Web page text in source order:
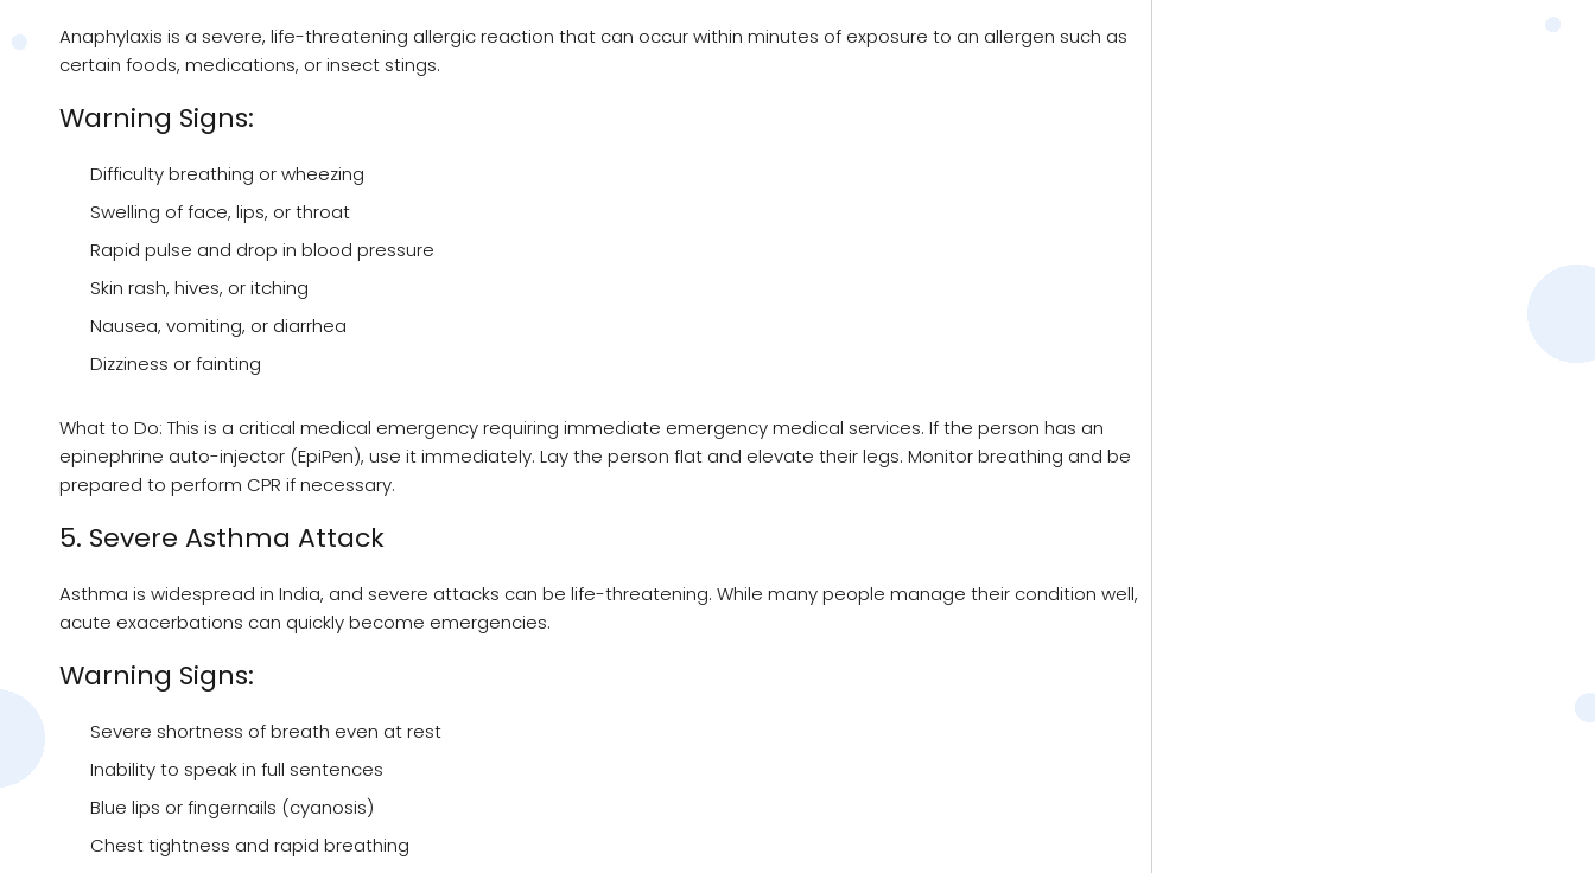
Anaphylaxis is a severe, life-threatening allergic reaction that can occur within minutes of exposure to an allergen such as
certain foods, medications, or insect stings.
Warning Signs:
Difficulty breathing or wheezing
Swelling of face, lips, or throat
Rapid pulse and drop in blood pressure
Skin rash, hives, or itching
Nausea, vomiting, or diarrhea
Dizziness or fainting
What to Do: This is a critical medical emergency requiring immediate emergency medical services. If the person has an
epinephrine auto-injector (EpiPen), use it immediately. Lay the person flat and elevate their legs. Monitor breathing and be
prepared to perform CPR if necessary.
5. Severe Asthma Attack
Asthma is widespread in India, and severe attacks can be life-threatening. While many people manage their condition well,
acute exacerbations can quickly become emergencies.
Warning Signs:
Severe shortness of breath even at rest
Inability to speak in full sentences
Blue lips or fingernails (cyanosis)
Chest tightness and rapid breathing